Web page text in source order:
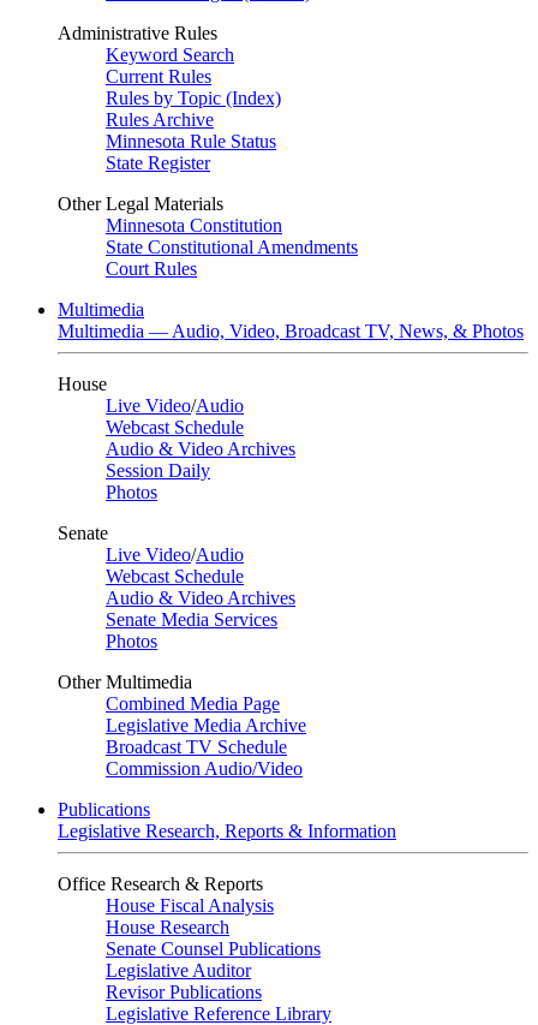
Administrative Rules
Keyword Search
Current Rules
Rules by Topic (Index)
Rules Archive
Minnesota Rule Status
State Register
Other Legal Materials
Minnesota Constitution
State Constitutional Amendments
Court Rules
Multimedia
Multimedia — Audio, Video, Broadcast TV, News, & Photos
House
Live Video/Audio
Webcast Schedule
Audio & Video Archives
Session Daily
Photos
Senate
Live Video/Audio
Webcast Schedule
Audio & Video Archives
Senate Media Services
Photos
Other Multimedia
Combined Media Page
Legislative Media Archive
Broadcast TV Schedule
Commission Audio/Video
Publications
Legislative Research, Reports & Information
Office Research & Reports
House Fiscal Analysis
House Research
Senate Counsel Publications
Legislative Auditor
Revisor Publications
Legislative Reference Library